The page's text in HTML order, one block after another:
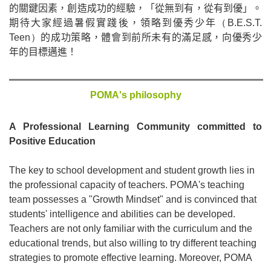
的關鍵因素，創造成功的經驗，「從無到有，從有到優」。
期待大家經過暑假實踐後，領略到優秀少年
（ B.E.S.T.
Teen ） 的成功策略，體會到前所未有的滿足感，向優秀少
年的目標邁進！
POMA's philosophy
A Professional Learning Community committed to
Positive Education
The key to school development and student growth lies in
the professional capacity of teachers. POMA's teaching
team possesses a "Growth Mindset" and is convinced that
students' intelligence and abilities can be developed.
Teachers are not only familiar with the curriculum and the
educational trends, but also willing to try different teaching
strategies to promote effective learning. Moreover, POMA